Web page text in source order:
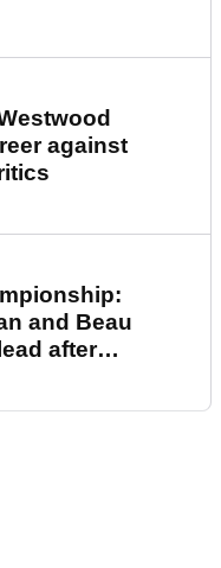
against
and Beau
after